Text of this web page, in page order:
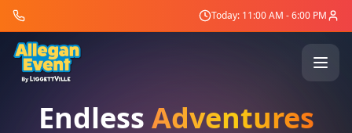
Today: 11:00 AM - 6:00 PM
Endless Adventures